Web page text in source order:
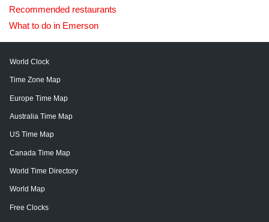
Recommended restaurants
What to do in Emerson
World Clock
Time Zone Map
Europe Time Map
Australia Time Map
US Time Map
Canada Time Map
World Time Directory
World Map
Free Clocks